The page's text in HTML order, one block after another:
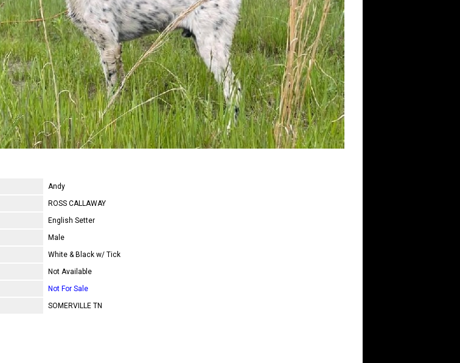
Andy
ROSS CALLAWAY
English Setter
Male
White & Black w/ Tick
Not Available
Not For Sale
SOMERVILLE TN